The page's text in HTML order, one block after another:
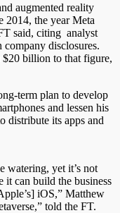
augmented reality
2014, the year Meta
said, citing analyst
company disclosures.
billion to that figure,
term plan to develop
and lessen his
distribute its apps and
watering, yet it’s not
it can build the business
iOS,” Matthew
told the FT.